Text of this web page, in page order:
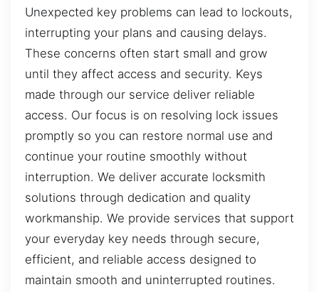
Unexpected key problems can lead to lockouts,
interrupting your plans and causing delays.
These concerns often start small and grow
until they affect access and security. Keys
made through our service deliver reliable
access. Our focus is on resolving lock issues
promptly so you can restore normal use and
continue your routine smoothly without
interruption. We deliver accurate locksmith
solutions through dedication and quality
workmanship. We provide services that support
your everyday key needs through secure,
efficient, and reliable access designed to
maintain smooth and uninterrupted routines.